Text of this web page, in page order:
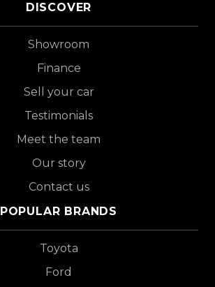
DISCOVER
Showroom
Finance
Sell your car
Testimonials
Meet the team
Our story
Contact us
POPULAR BRANDS
Toyota
Ford